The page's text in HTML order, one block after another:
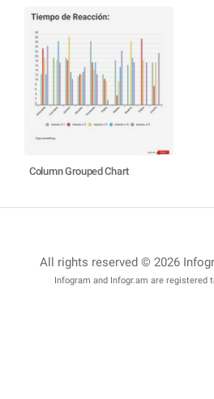
Column Grouped Chart
All rights reserved © 2026
Infogram and Infogr.am are registered